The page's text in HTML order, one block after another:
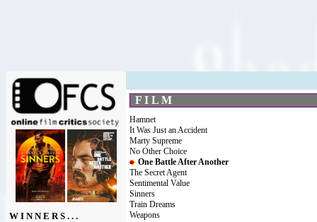
W I N N E R S . . .
F I L M
Hamnet
It Was Just an Accident
Marty Supreme
No Other Choice
One Battle After Another
The Secret Agent
Sentimental Value
Sinners
Train Dreams
Weapons